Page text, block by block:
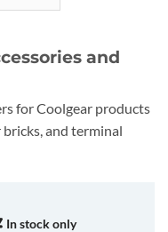
and
for Coolgear products
and terminal
In stock only